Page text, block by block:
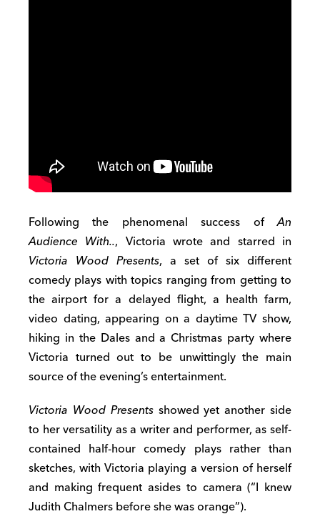
Following the phenomenal success ofAn
Audience With.., Victoria wrote and starred in
Victoria Wood Presents, a set of six different
comedy plays with topics ranging from getting to
the airport for a delayed flight, a health farm,
video dating, appearing on a daytime TV show,
hiking in the Dales and a Christmas party where
Victoria turned out to be unwittingly the main
source of the evening’s entertainment.
Victoria Wood Presents showed yet another side
to her versatility as a writer and performer, as self-
contained half-hour comedy plays rather than
sketches, with Victoria playing a version of herself
and making frequent asides to camera (“I knew
Judith Chalmers before she was orange”).